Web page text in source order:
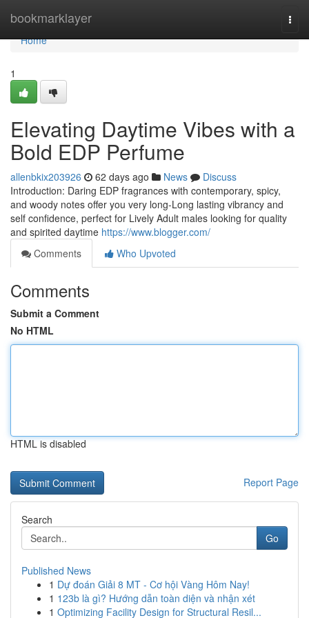
bookmarklayer
Home
Home
1
Elevating Daytime Vibes with a
Bold EDP Perfume
allenbkix203926 62 days ago News
Discuss
Introduction: Daring EDP fragrances with contemporary, spicy,
and woody notes offer you very long-Long lasting vibrancy and
self confidence, perfect for Lively Adult males looking for quality
and spirited daytime https://www.blogger.com/
Comments
Who Upvoted
Comments
Submit a Comment
No HTML
HTML is disabled
Report Page
Search
Go
Published News
1 Dự đoán Giải 8 MT - Cơ hội Vàng Hôm Nay!
1 123b là gì? Hướng dẫn toàn diện và nhận xét
1 Optimizing Facility Design for Structural Resil...